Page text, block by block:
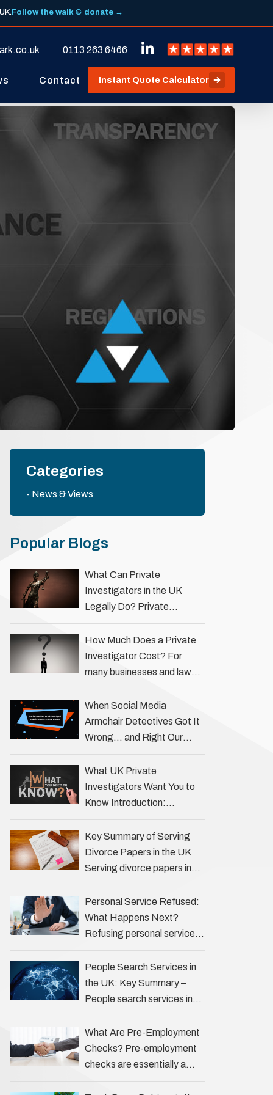
Follow the walk & donate →
0113 263 6466
Contact Instant Quote Calculator
Categories
News & Views
Popular Blogs
What Can Private
Investigators in the UK
Legally Do? Private
investigators in the UK play
an important role in helping
individuals, businesses, and
legal professionals gather
How Much Does a Private
Investigator Cost? For
many businesses and law
firms, one key question is:
how much does a private
investigator cost? The
answer …
When Social Media
Armchair Detectives Got It
Wrong… and Right Our
has always been strong,
drawing us into the details
of investigations …
What UK Private
Investigators Want You to
Know Introduction:
the Profession Private
investigators (PIs) in the UK
play an often misunderstood
Key Summary of Serving
Divorce Papers in the UK
Serving divorce papers in
necessary to start the legal
process …
Personal Service Refused:
What Happens Next?
Refusing personal service
complicate matters for
process servers, solicitors,
and creditors alike.
ensure …
People Search Services in
the UK: Key Summary –
People search services in
tracers’ help locate
individuals for various
reasons, including …
What Are Pre-Employment
Checks? Pre-employment
checks are essentially a